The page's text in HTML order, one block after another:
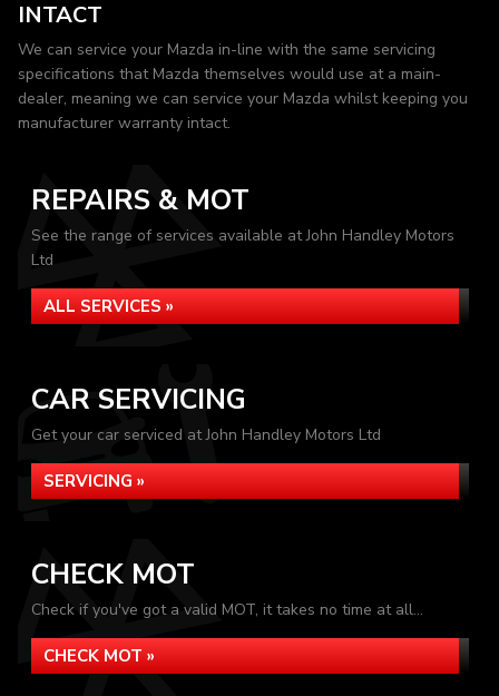
INTACT
We can service your Mazda in-line with the same servicing
specifications that Mazda themselves would use at a main-
dealer, meaning we can service your Mazda whilst keeping you
manufacturer warranty intact.
REPAIRS & MOT
See the range of services available at John Handley Motors
Ltd
ALL SERVICES »
CAR SERVICING
Get your car serviced at John Handley Motors Ltd
SERVICING »
CHECK MOT
Check if you've got a valid MOT, it takes no time at all...
CHECK MOT »